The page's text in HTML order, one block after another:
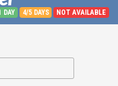
DAY 4/5 DAYS NOT AVAILABLE